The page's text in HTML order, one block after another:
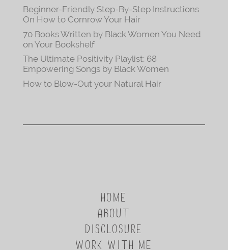
Beginner-Friendly Step-By-Step Instructions
On How to Cornrow Your Hair
70 Books Written by Black Women You Need
on Your Bookshelf
The Ultimate Positivity Playlist: 68
Empowering Songs by Black Women
How to Blow-Out your Natural Hair
HOME
ABOUT
DISCLOSURE
WORK WITH ME